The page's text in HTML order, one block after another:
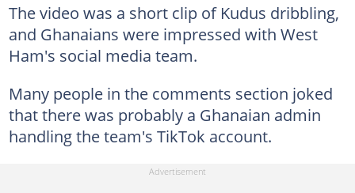
The video was a short clip of Kudus dribbling,
and Ghanaians were impressed with West
Ham's social media team.
Many people in the comments section joked
that there was probably a Ghanaian admin
handling the team's TikTok account.